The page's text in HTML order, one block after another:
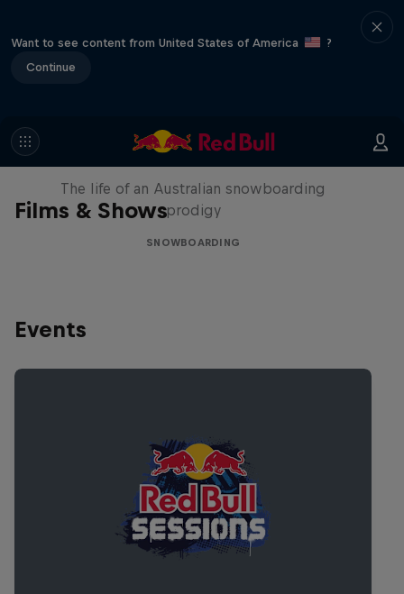
Want to see content from United States of America
?
Continue
Films & Shows
Volare: Valentino Guseli
The life of an Australian snowboarding
prodigy
SNOWBOARDING
Events